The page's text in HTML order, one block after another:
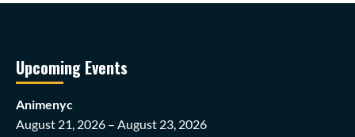
Upcoming Events
Animenyc
August 21, 2026 – August 23, 2026